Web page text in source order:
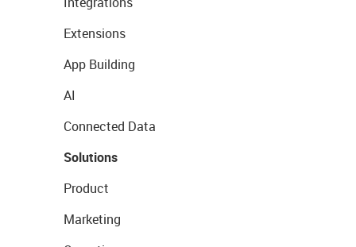
Extensions
App Building
AI
Connected Data
Solutions
Product
Marketing